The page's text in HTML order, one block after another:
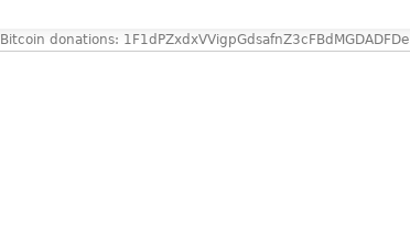
Bitcoin donations: 1F1dPZxdxVVigpGdsafnZ3cFBdMGDADFDe